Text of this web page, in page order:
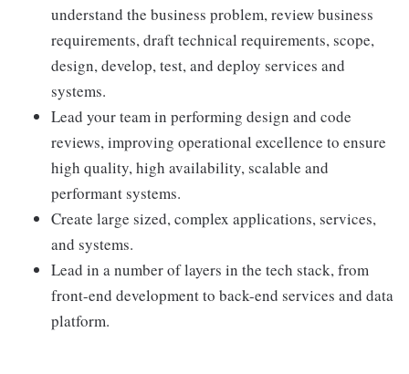
understand the business problem, review business
requirements, draft technical requirements, scope,
design, develop, test, and deploy services and
systems.
Lead your team in performing design and code
reviews, improving operational excellence to ensure
high quality, high availability, scalable and
performant systems.
Create large sized, complex applications, services,
and systems.
Lead in a number of layers in the tech stack, from
front-end development to back-end services and data
platform.